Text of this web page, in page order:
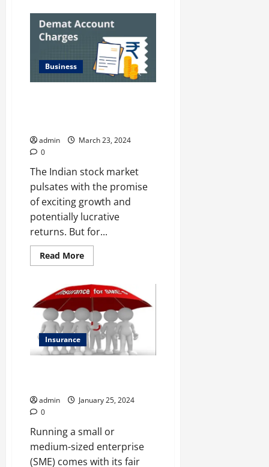
of
Muhurat
Trading
Account:
Insights
and
Impact
on
Business
admin
March 23, 2024
0
The Indian stock market
pulsates with the promise
of exciting growth and
potentially lucrative
returns. But for...
Read MoreRead
more
Like
a
Pro
on
a
Beginner’s
Budget:
Demat
Accounts
Insurance
admin
January 25, 2024
0
Running a small or
medium-sized enterprise
(SME) comes with its fair